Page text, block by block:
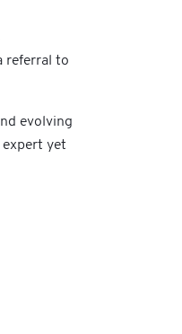
referral to
evolving
yet